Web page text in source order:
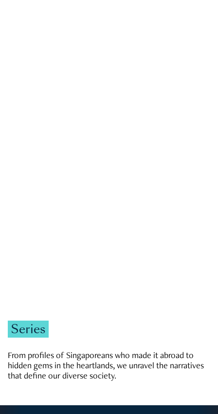
Series
From profiles of Singaporeans who made it abroad to
hidden gems in the heartlands, we unravel the narratives
that define our diverse society.